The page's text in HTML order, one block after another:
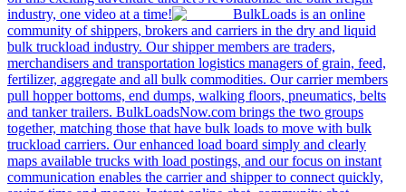
industry, one video at a time!
BulkLoads is an online
community of shippers, brokers and carriers in the dry and liquid
bulk truckload industry. Our shipper members are traders,
merchandisers and transportation logistics managers of grain, feed,
fertilizer, aggregate and all bulk commodities. Our carrier members
pull hopper bottoms, end dumps, walking floors, pneumatics, belts
and tanker trailers. BulkLoadsNow.com brings the two groups
together, matching those that have bulk loads to move with bulk
truckload carriers. Our enhanced load board simply and clearly
maps available trucks with load postings, and our focus on instant
communication enables the carrier and shipper to connect quickly,